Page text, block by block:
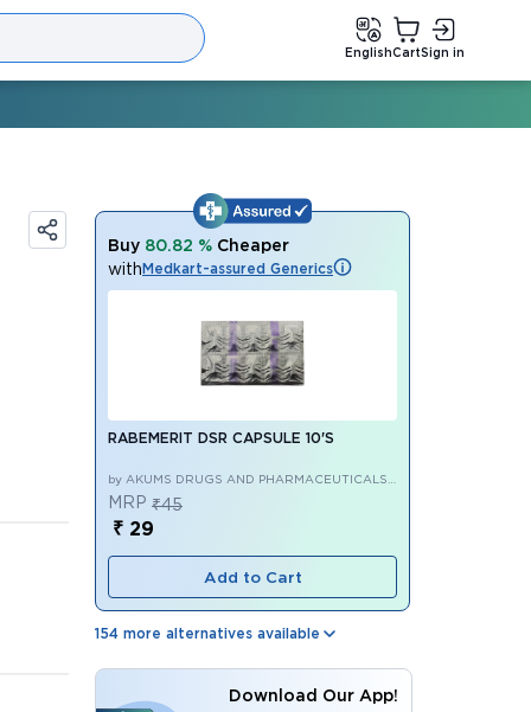
EnglishCartSign in
Buy 80.82 % Cheaper
withMedkart-assured Generics
RABEMERIT DSR CAPSULE 10'S
by AKUMS DRUGS AND PHARMACEUTICALS
LIMITED
MRP ₹45
₹ 29
Add to Cart
154 more alternatives available
Download Our App!